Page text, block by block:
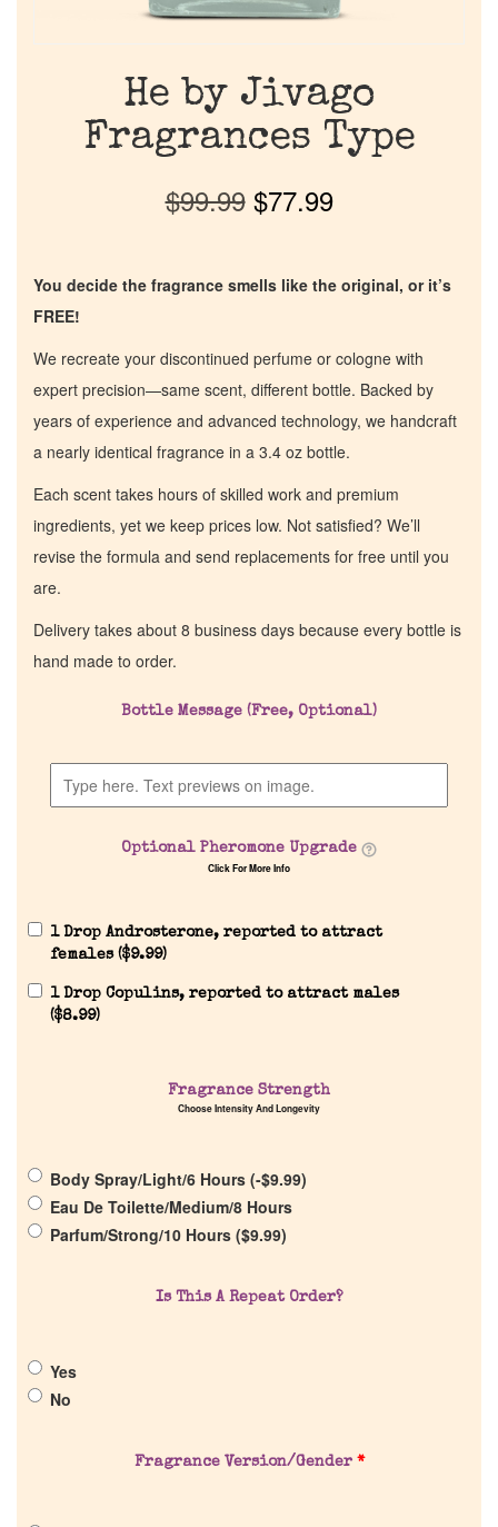
Discontinued Fragrance List
Company List
Our Custom Fragrances
He by Jivago
Fragrances Type
$99.99 $77.99
You decide the fragrance smells like the original, or it’s
FREE!
We recreate your discontinued perfume or cologne with
expert precision—same scent, different bottle. Backed by
years of experience and advanced technology, we handcraft
a nearly identical fragrance in a 3.4 oz bottle.
Each scent takes hours of skilled work and premium
ingredients, yet we keep prices low. Not satisfied? We’ll
revise the formula and send replacements for free until you
are.
Delivery takes about 8 business days because every bottle is
hand made to order.
Bottle Message (Free, Optional)
Optional Pheromone Upgrade
Click For More Info
1 Drop Androsterone, reported to attract
females ($9.99)
1 Drop Copulins, reported to attract males
($8.99)
Fragrance Strength
Choose Intensity And Longevity
Body Spray/Light/6 Hours (-$9.99)
Eau De Toilette/Medium/8 Hours
Parfum/Strong/10 Hours ($9.99)
Is This A Repeat Order?
Yes
No
Fragrance Version/Gender *